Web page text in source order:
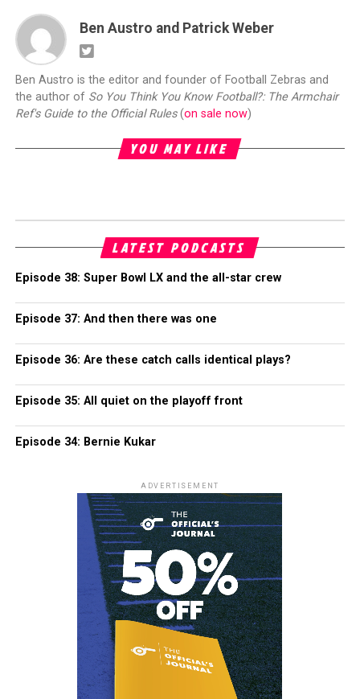
Ben Austro and Patrick Weber
Ben Austro is the editor and founder of Football Zebras and
the author of So You Think You Know Football?: The Armchair
Ref's Guide to the Official Rules(on sale now)
YOU MAY LIKE
LATEST PODCASTS
Episode 38: Super Bowl LX and the all-star crew
Episode 37: And then there was one
Episode 36: Are these catch calls identical plays?
Episode 35: All quiet on the playoff front
Episode 34: Bernie Kukar
ADVERTISEMENT